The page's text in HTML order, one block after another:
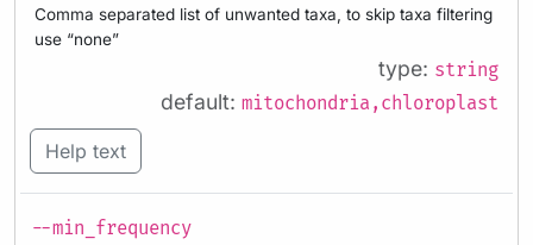
Comma separated list of unwanted taxa, to skip taxa filtering
use “none”
type: string
default: mitochondria,chloroplast
Help text
--min_frequency